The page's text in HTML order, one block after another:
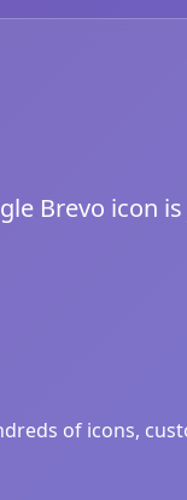
Brevo icon
of icons,